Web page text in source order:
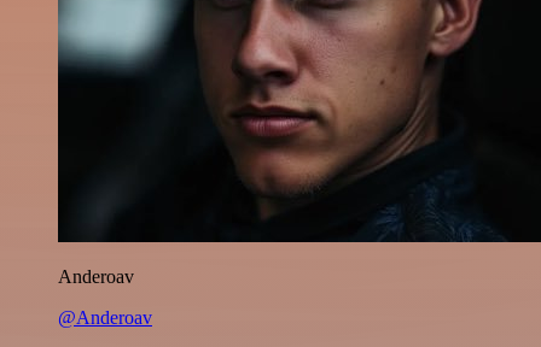
Anderoav
@Anderoav